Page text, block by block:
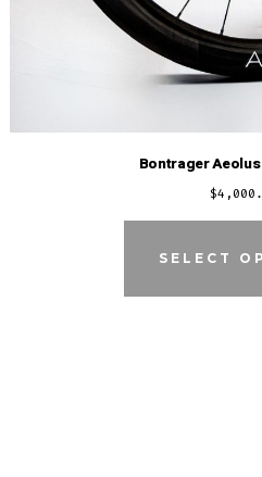
Bontrager Aeolus
$
SELECT